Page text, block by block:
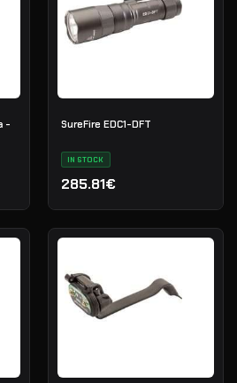
-
SureFire EDC1-DFT
IN STOCK
285.81€